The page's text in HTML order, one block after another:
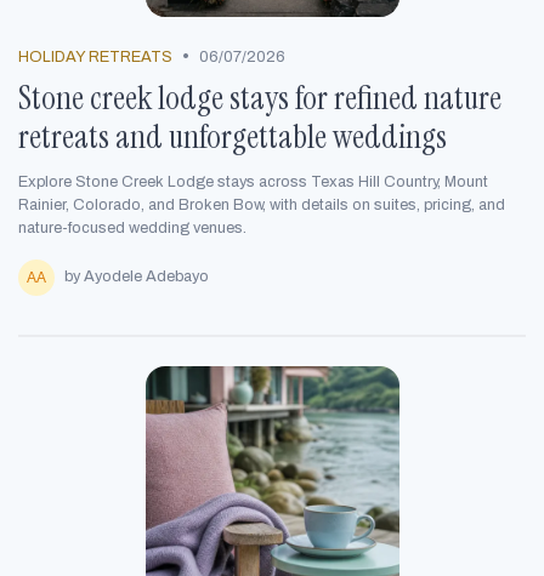
HOLIDAY RETREATS • 06/07/2026
Stone creek lodge stays for refined nature
retreats and unforgettable weddings
Explore Stone Creek Lodge stays across Texas Hill Country, Mount
Rainier, Colorado, and Broken Bow, with details on suites, pricing, and
nature-focused wedding venues.
by Ayodele Adebayo